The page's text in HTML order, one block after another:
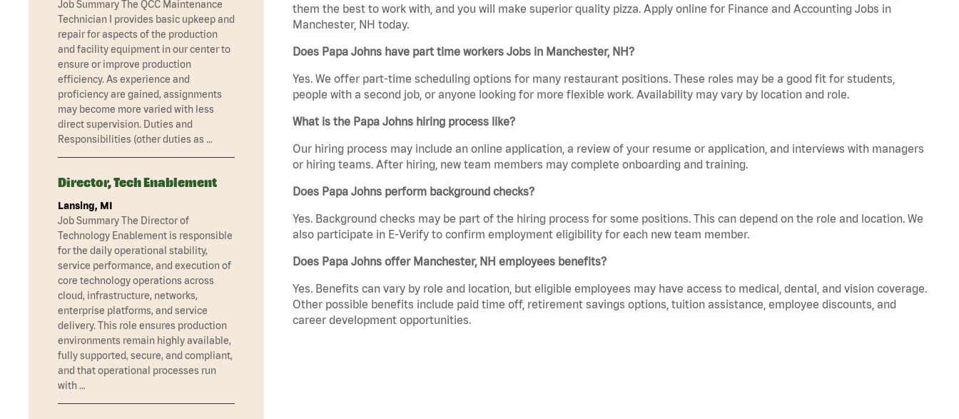
them the best to work with, and you will make superior quality pizza. Apply online for Finance and Accounting Jobs in
Manchester, NH today.
Does Papa Johns have part time workers Jobs in Manchester, NH?
Yes. We offer part-time scheduling options for many restaurant positions. These roles may be a good fit for students,
people with a second job, or anyone looking for more flexible work. Availability may vary by location and role.
What is the Papa Johns hiring process like?
Our hiring process may include an online application, a review of your resume or application, and interviews with managers
or hiring teams. After hiring, new team members may complete onboarding and training.
Does Papa Johns perform background checks?
Yes. Background checks may be part of the hiring process for some positions. This can depend on the role and location. We
also participate in E-Verify to confirm employment eligibility for each new team member.
Does Papa Johns offer Manchester, NH employees benefits?
Yes. Benefits can vary by role and location, but eligible employees may have access to medical, dental, and vision coverage.
Other possible benefits include paid time off, retirement savings options, tuition assistance, employee discounts, and
career development opportunities.
Job Summary The QCC Maintenance
Technician I provides basic upkeep and
repair for aspects of the production
and facility equipment in our center to
ensure or improve production
efficiency. As experience and
proficiency are gained, assignments
may become more varied with less
direct supervision. Duties and
Responsibilities (other duties as …
Director, Tech Enablement
Lansing, MI
Job Summary The Director of
Technology Enablement is responsible
for the daily operational stability,
service performance, and execution of
core technology operations across
cloud, infrastructure, networks,
enterprise platforms, and service
delivery. This role ensures production
environments remain highly available,
fully supported, secure, and compliant,
and that operational processes run
with …